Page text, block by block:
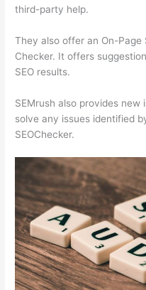
third-party help.
They also offer an On-Page
Checker. It offers
SEO results.
SEMrush also provides new
solve any issues identified
SEOChecker.